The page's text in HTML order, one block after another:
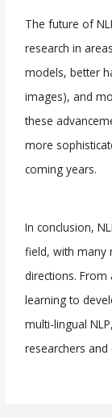
The future of
research in
models, better
images), and
these
more
coming years.
In conclusion,
field, with many
directions.
learning to
multi-lingual
researchers